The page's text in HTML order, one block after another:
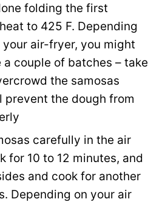
folding the first
to 425 F. Depending
your air-fryer, you might
a couple of batches – take
the samosas
prevent the dough from
carefully in the air
for 10 to 12 minutes, and
and cook for another
Depending on your air